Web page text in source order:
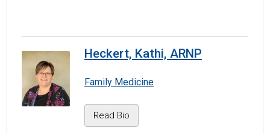
Heckert, Kathi, ARNP
Family Medicine
Read Bio